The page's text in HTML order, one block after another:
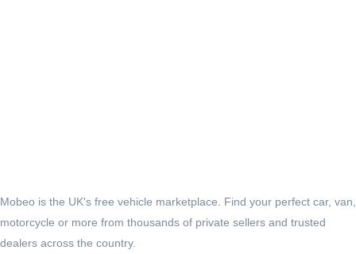
Mobeo is the UK's free vehicle marketplace. Find your perfect car, van,
motorcycle or more from thousands of private sellers and trusted
dealers across the country.